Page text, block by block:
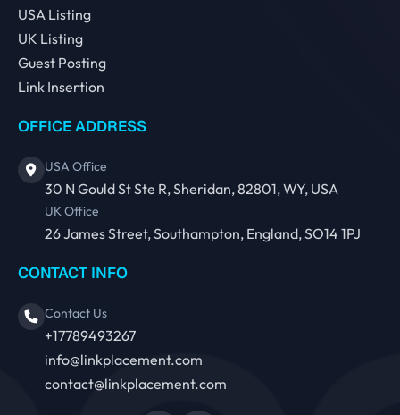
USA Listing
UK Listing
Guest Posting
Link Insertion
OFFICE ADDRESS
USA Office
30 N Gould St Ste R, Sheridan, 82801, WY, USA
UK Office
26 James Street, Southampton, England, SO14 1PJ
CONTACT INFO
Contact Us
+17789493267
info@linkplacement.com
contact@linkplacement.com